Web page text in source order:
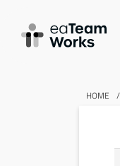
HOME